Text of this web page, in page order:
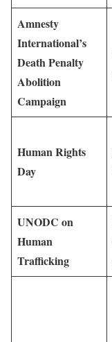
Amnesty
International’s
Death Penalty
Abolition
Campaign
Human Rights
Day
UNODC on
Human
Trafficking